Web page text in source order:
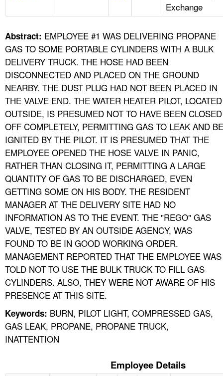
FAQ
A TO Z INDEX
LANGUAGES
Exchange
Abstract: EMPLOYEE #1 WAS DELIVERING PROPANE
GAS TO SOME PORTABLE CYLINDERS WITH A BULK
DELIVERY TRUCK. THE HOSE HAD BEEN
DISCONNECTED AND PLACED ON THE GROUND
NEARBY. THE DUST PLUG HAD NOT BEEN PLACED IN
THE VALVE END. THE WATER HEATER PILOT, LOCATED
OUTSIDE, IS PRESUMED NOT TO HAVE BEEN CLOSED
OFF COMPLETELY, PERMITTING GAS TO LEAK AND BE
IGNITED BY THE PILOT. IT IS PRESUMED THAT THE
EMPLOYEE OPENED THE HOSE VALVE IN PANIC,
RATHER THAN CLOSING IT, PERMITTING A LARGE
QUANTITY OF GAS TO BE DISCHARGED, EVEN
GETTING SOME ON HIS BODY. THE RESIDENT
MANAGER AT THE DELIVERY SITE HAD NO
INFORMATION AS TO THE EVENT. THE "REGO" GAS
VALVE, TESTED BY AN OUTSIDE AGENCY, WAS
FOUND TO BE IN GOOD WORKING ORDER.
MANAGEMENT REPORTED THAT THE EMPLOYEE WAS
TOLD NOT TO USE THE BULK TRUCK TO FILL GAS
CYLINDERS. ALSO, THEY WERE NOT AWARE OF HIS
PRESENCE AT THIS SITE.
Keywords: BURN, PILOT LIGHT, COMPRESSED GAS,
GAS LEAK, PROPANE, PROPANE TRUCK,
INATTENTION
Employee Details